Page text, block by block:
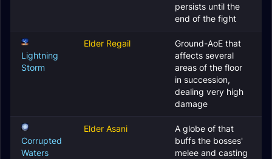
persists until the
end of the fight
Lightning
Storm
Elder Regail
Ground-AoE that
affects several
areas of the floor
in succession,
dealing very high
damage
Corrupted
Waters
Elder Asani
A globe of that
buffs the bosses'
melee and casting